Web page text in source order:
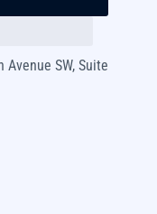
Avenue SW, Suite